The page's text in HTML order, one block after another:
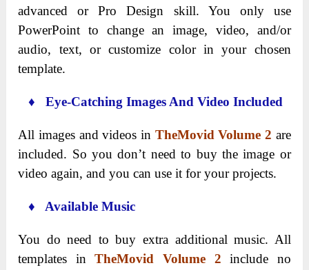
advanced or Pro Design skill. You only use
PowerPoint to change an image, video, and/or
audio, text, or customize color in your chosen
template.
♦ Eye-Catching Images And Video Included
All images and videos in TheMovid Volume 2 are
included. So you don’t need to buy the image or
video again, and you can use it for your projects.
♦ Available Music
You do need to buy extra additional music. All
templates inTheMovid Volume 2 include no